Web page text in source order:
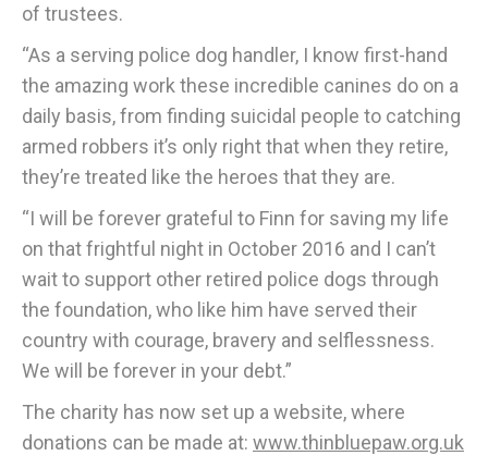
of trustees.
“As a serving police dog handler, I know first-hand
the amazing work these incredible canines do on a
daily basis, from finding suicidal people to catching
armed robbers it’s only right that when they retire,
they’re treated like the heroes that they are.
“I will be forever grateful to Finn for saving my life
on that frightful night in October 2016 and I can’t
wait to support other retired police dogs through
the foundation, who like him have served their
country with courage, bravery and selflessness.
We will be forever in your debt.”
The charity has now set up a website, where
donations can be made at: www.thinbluepaw.org.uk